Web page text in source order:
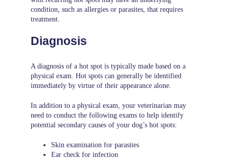
condition, such as allergies or parasites, that requires
treatment.
Diagnosis
A diagnosis of a hot spot is typically made based on a
physical exam. Hot spots can generally be identified
immediately by virtue of their appearance alone.
In addition to a physical exam, your veterinarian may
need to conduct the following exams to help identify
potential secondary causes of your dog’s hot spots:
Skin examination for parasites
Ear check for infection